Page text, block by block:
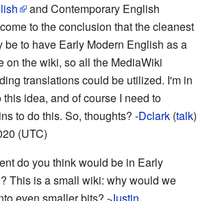
and Contemporary English
to the conclusion that the cleanest
be to have Early Modern English as a
on the wiki, so all the MediaWiki
translations could be utilized. I'm in
idea, and of course I need to
to do this. So, thoughts? -Dclark (talk)
(UTC)
do you think would be in Early
This is a small wiki: why would we